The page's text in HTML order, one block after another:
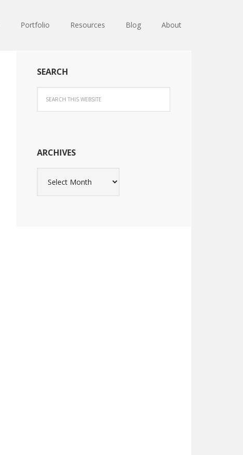
Portfolio Resources Blog About
SEARCH
ARCHIVES